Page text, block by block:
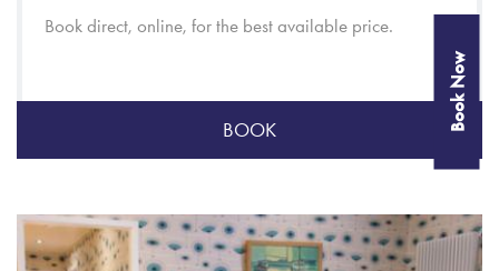
Book direct, online, for the best available price.
BOOK Book Now